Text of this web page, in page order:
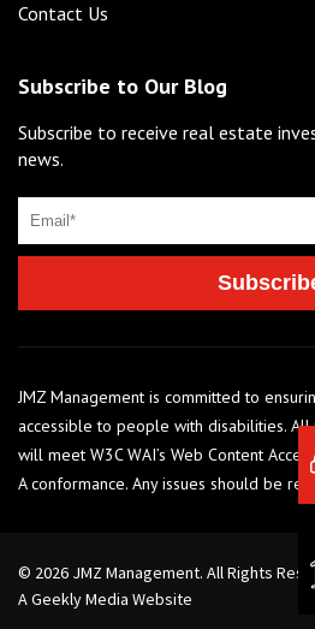
Contact Us
Subscribe to Our Blog
Subscribe to receive real estate
news.
JMZ Management is committed to
accessible to people with disabilities.
will meet W3C WAI’s Web Content
A conformance. Any issues should be
© 2026 JMZ Management. All Rights
A Geekly Media Website